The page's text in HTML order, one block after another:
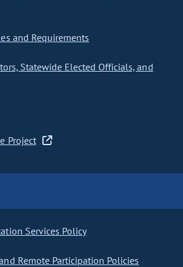
and Requirements
Statewide Elected Officials, and
Project
Services Policy
Remote Participation Policies